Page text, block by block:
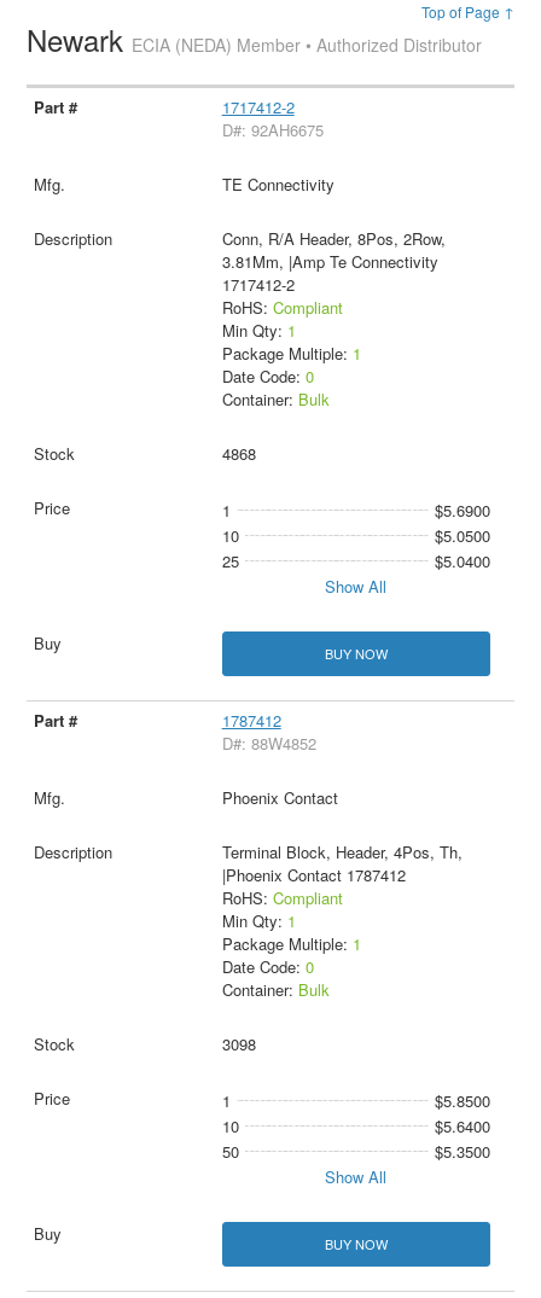
Top of Page ↑
Newark ECIA (NEDA) Member • Authorized Distributor
1717412-2
D#: 92AH6675
TE Connectivity
Conn, R/A Header, 8Pos, 2Row,
3.81Mm, |Amp Te Connectivity
1717412-2
RoHS: Compliant
Min Qty: 1
Package Multiple: 1
Date Code: 0
Container: Bulk
4868
1
$5.6900
10
$5.0500
25
$5.0400
Show All
BUY NOW
1787412
D#: 88W4852
Phoenix Contact
Terminal Block, Header, 4Pos, Th,
|Phoenix Contact 1787412
RoHS: Compliant
Min Qty: 1
Package Multiple: 1
Date Code: 0
Container: Bulk
3098
1
$5.8500
10
$5.6400
50
$5.3500
Show All
BUY NOW